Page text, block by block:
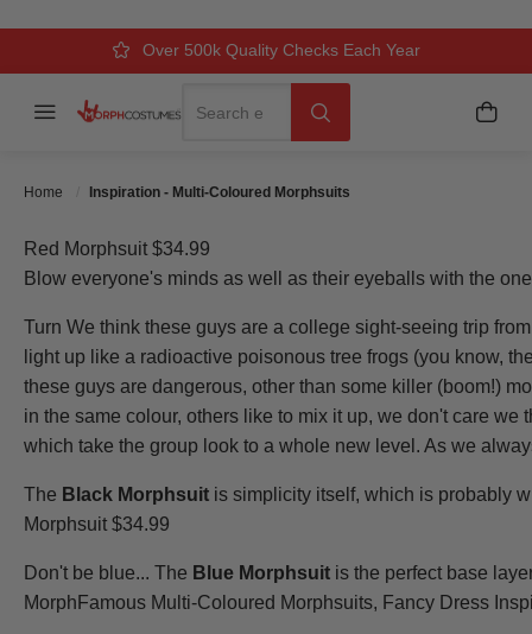
Over 500k Quality Checks Each Year
Comfort & Fit Guaranteed
3 Business Day Delivery
Menu My
Home Inspiration - Multi-Coloured Morphsuits
Red Morphsuit $34.99
Blow everyone's minds as well as their eyeballs with the
Turn We think these guys are a college sight-seeing trip
light up like a radioactive poisonous tree frogs (you know,
these guys are dangerous, other than some killer (boom!)
in the same colour, others like to mix it up, we don't care
which take the group look to a whole new level. As we
The Black Morphsuit is simplicity itself, which is probably
Morphsuit $34.99
Don't be blue... The Blue Morphsuit is the perfect base
MorphFamous Multi-Coloured Morphsuits, Fancy Dress